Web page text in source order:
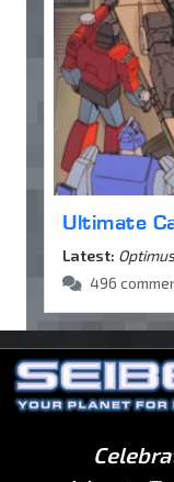
Ultimate
Latest:
496